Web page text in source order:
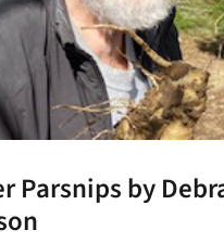
Parsnips by